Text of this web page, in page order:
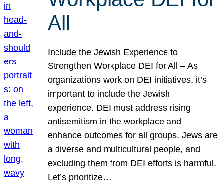
All
Include the Jewish Experience to
Strengthen Workplace DEI for All – As
organizations work on DEI initiatives, it’s
important to include the Jewish
experience. DEI must address rising
antisemitism in the workplace and
enhance outcomes for all groups. Jews are
a diverse and multicultural people, and
excluding them from DEI efforts is harmful.
Let’s prioritize…